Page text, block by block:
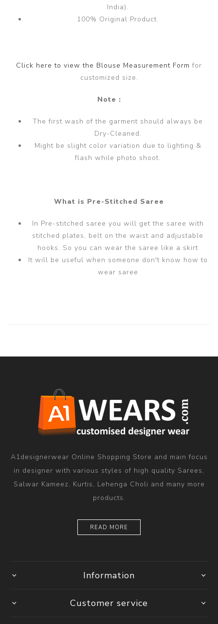
India).
100% Original Product.
Click here to view the Blouse Measurement Formfor
customized size.
Note :
The first wash of the garment should always be
Dry-Cleaned.
Might be slight color variation due to lighting &
flash while photo shoot.
What is Pre-Stitched Saree
In Pre-stitched saree you will get the saree with
stitched plates, belt on the waist and adjustable
hooks. So you can wear the saree like a skirt
It will be useful when someone don't know how to
wear saree
A1designerwear Online Shopping Store and main focus
in designer with various styles of high quality Sarees,
Salwar Kameez, Kurtis, Lehenga Choli and many more
products.
READ MORE
Information
Customer service